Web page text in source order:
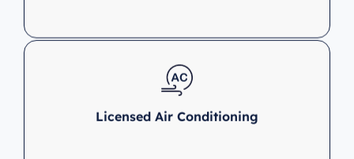
Licensed Air Conditioning